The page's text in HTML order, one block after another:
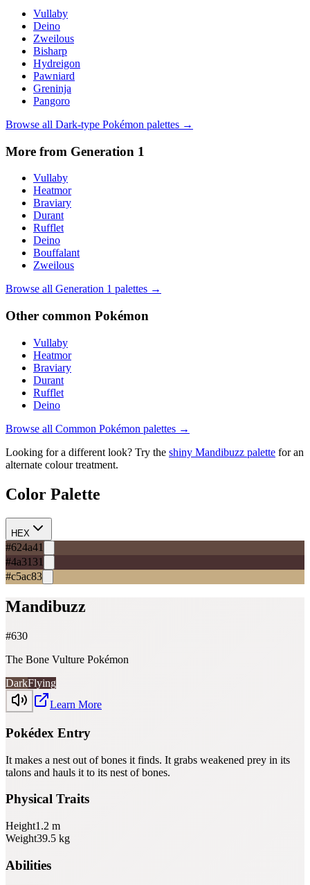
Vullaby
Deino
Zweilous
Bisharp
Hydreigon
Pawniard
Greninja
Pangoro
Browse all Dark-type Pokémon palettes →
More from Generation 1
Vullaby
Heatmor
Braviary
Durant
Rufflet
Deino
Bouffalant
Zweilous
Browse all Generation 1 palettes →
Other common Pokémon
Vullaby
Heatmor
Braviary
Durant
Rufflet
Deino
Browse all Common Pokémon palettes →
Looking for a different look? Try the shiny Mandibuzz palette for an
alternate colour treatment.
Color Palette
HEX
#624a41
#4a3131
#c5ac83
Mandibuzz
#630
The Bone Vulture Pokémon
DarkFlying
Learn More
Pokédex Entry
It makes a nest out of bones it finds. It grabs weakened prey in its
talons and hauls it to its nest of bones.
Physical Traits
Height1.2 m
Weight39.5 kg
Abilities